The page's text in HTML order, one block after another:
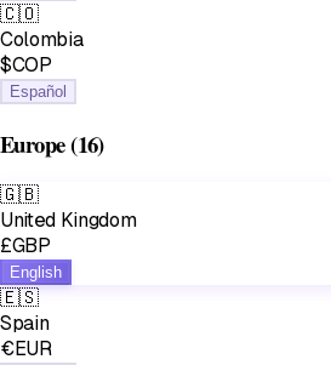
🇨🇴
Colombia
$COP
Español
Europe(16)
🇬🇧
United Kingdom
£GBP
English
🇪🇸
Spain
€EUR